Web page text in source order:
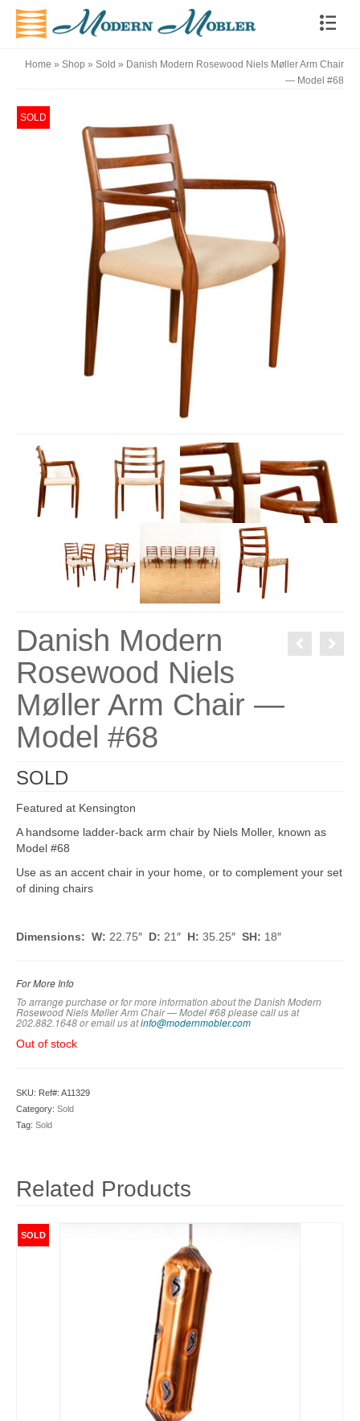
Home » Shop » Sold » Danish Modern Rosewood Niels Møller Arm Chair
— Model #68
SOLD
Danish Modern
Rosewood Niels
Møller Arm Chair —
Model #68
SOLD
Featured at Kensington
A handsome ladder-back arm chair by Niels Moller, known as
Model #68
Use as an accent chair in your home, or to complement your set
of dining chairs
Dimensions: W: 22.75″ D: 21″ H: 35.25″ SH: 18″
For More Info
To arrange purchase or for more information about the Danish Modern
Rosewood Niels Møller Arm Chair — Model #68 please call us at
202.882.1648 or email us atinfo@modernmobler.com
Out of stock
SKU: Ref#: A11329
Category: Sold
Tag: Sold
Related Products
SOLD